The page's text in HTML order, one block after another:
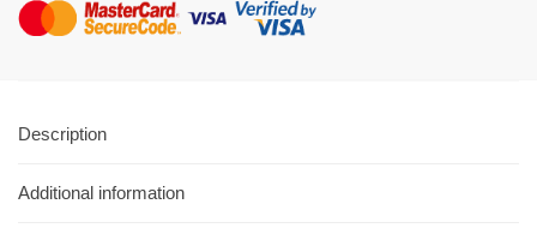
Description
Additional information